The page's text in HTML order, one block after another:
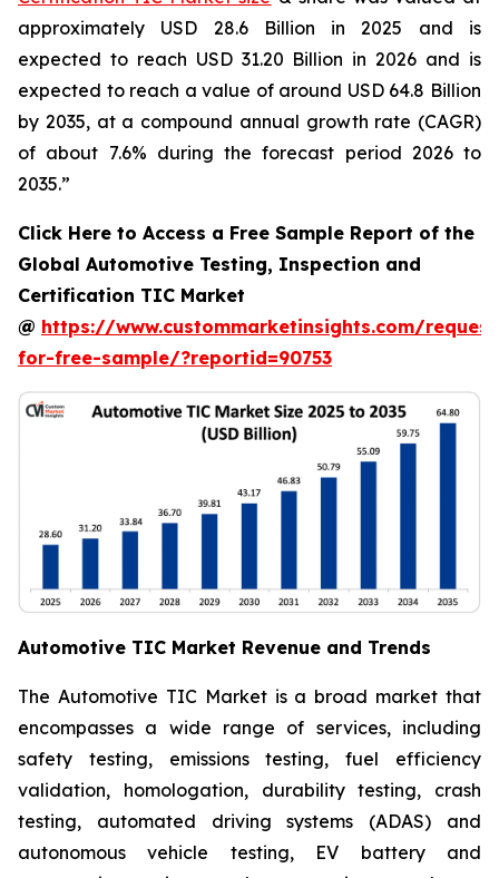
approximately USD 28.6 Billion in 2025 and is
expected to reach USD 31.20 Billion in 2026 and is
expected to reach a value of around USD 64.8 Billion
by 2035, at a compound annual growth rate (CAGR)
of about 7.6% during the forecast period 2026 to
2035.”
Click Here to Access a Free Sample Report of the
Global Automotive Testing, Inspection and
Certification TIC Market
@ https://www.custommarketinsights.com/
for-free-sample/?reportid=90753
Automotive TIC Market Revenue and Trends
The Automotive TIC Market is a broad market that
encompasses a wide range of services, including
safety testing, emissions testing, fuel efficiency
validation, homologation, durability testing, crash
testing, automated driving systems (ADAS) and
autonomous vehicle testing, EV battery and